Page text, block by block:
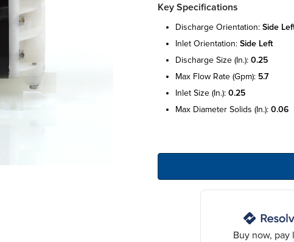
Key Specifications
discharge orientation: side
inlet orientation: side left
discharge size (in.): 0.25
max flow rate (gpm): 5.7
inlet size (in.): 0.25
max diameter solids (in.): 0.06
Buy now, pay